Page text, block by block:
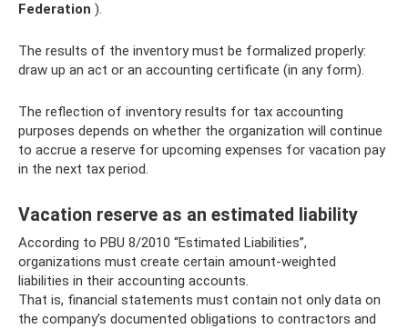
Federation ).
The results of the inventory must be formalized properly:
draw up an act or an accounting certificate (in any form).
The reflection of inventory results for tax accounting
purposes depends on whether the organization will continue
to accrue a reserve for upcoming expenses for vacation pay
in the next tax period.
Vacation reserve as an estimated liability
According to PBU 8/2010 “Estimated Liabilities”,
organizations must create certain amount-weighted
liabilities in their accounting accounts.
That is, financial statements must contain not only data on
the company’s documented obligations to contractors and